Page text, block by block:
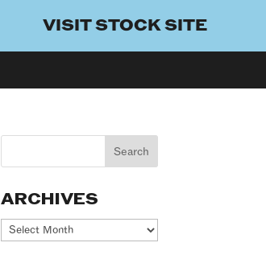
VISIT STOCK SITE
ARCHIVES
Archives